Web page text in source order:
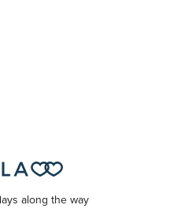
along the way